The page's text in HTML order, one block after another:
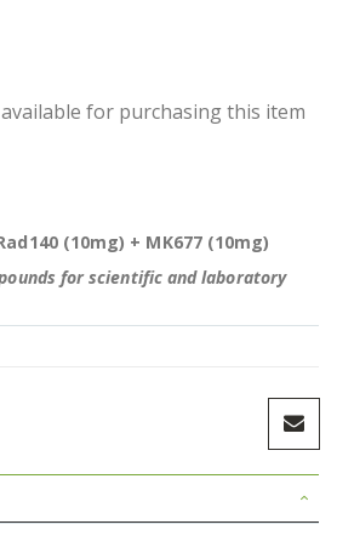
(10mg) + MK677 (10mg)
for scientific and laboratory